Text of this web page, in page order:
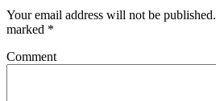
Your email address will not be published.
marked *
Comment